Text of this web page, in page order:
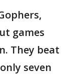
games
They beat
seven